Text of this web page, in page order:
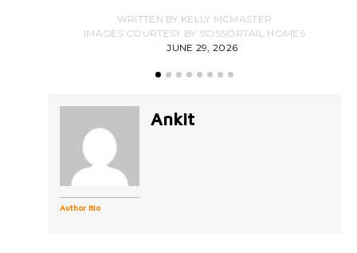
WRITTEN BY KELLY MCMASTER
IMAGES COURTESY BY SCISSORTAIL HOMES
JUNE 29, 2026
Author Bio
Ankit